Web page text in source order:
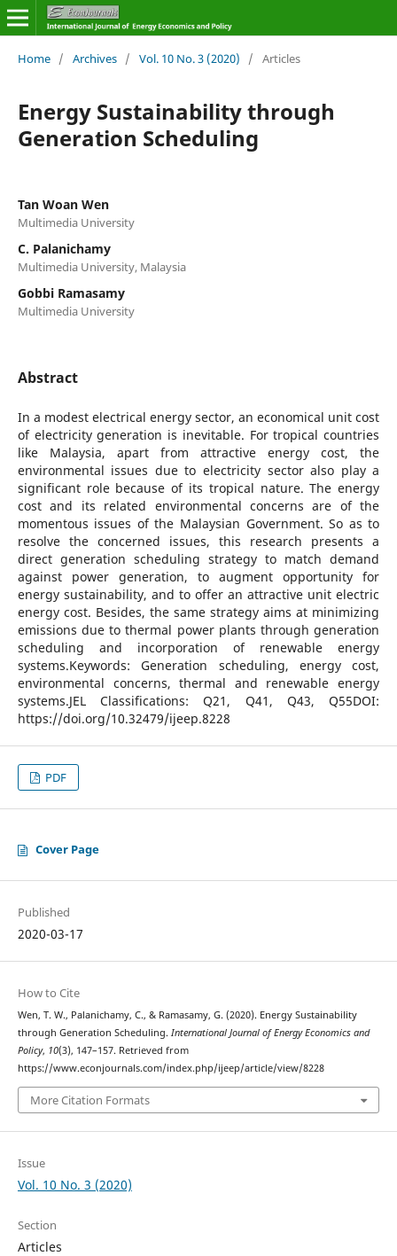
Home / Archives / Vol. 10 No. 3 (2020) / Articles
Energy Sustainability through
Generation Scheduling
Tan Woan Wen
Multimedia University
C. Palanichamy
Multimedia University, Malaysia
Gobbi Ramasamy
Multimedia University
Abstract
In a modest electrical energy sector, an economical unit cost
of electricity generation is inevitable. For tropical countries
like Malaysia, apart from attractive energy cost, the
environmental issues due to electricity sector also play a
significant role because of its tropical nature. The energy
cost and its related environmental concerns are of the
momentous issues of the Malaysian Government. So as to
resolve the concerned issues, this research presents a
direct generation scheduling strategy to match demand
against power generation, to augment opportunity for
energy sustainability, and to offer an attractive unit electric
energy cost. Besides, the same strategy aims at minimizing
emissions due to thermal power plants through generation
scheduling and incorporation of renewable energy
systems.Keywords: Generation scheduling, energy cost,
environmental concerns, thermal and renewable energy
systems.JEL Classifications: Q21, Q41, Q43, Q55DOI:
https://doi.org/10.32479/ijeep.8228
PDF
Cover Page
Published
2020-03-17
How to Cite
Wen, T. W., Palanichamy, C., & Ramasamy, G. (2020). Energy Sustainability
through Generation Scheduling. International Journal of Energy Economics and
Policy, 10(3), 147–157. Retrieved from
https://www.econjournals.com/index.php/ijeep/article/view/8228
More Citation Formats
Issue
Vol. 10 No. 3 (2020)
Section
Articles